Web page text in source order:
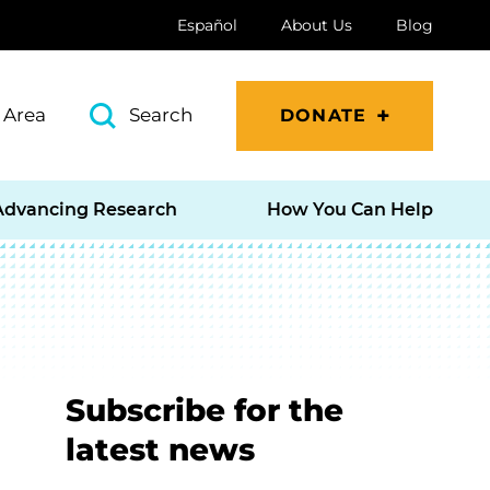
Español About Us Blog
Search DONATE
Research How You Can Help
Subscribe for the
latest news